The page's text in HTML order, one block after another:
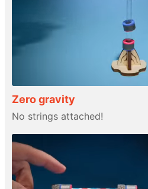
Zero gravity
No strings attached!